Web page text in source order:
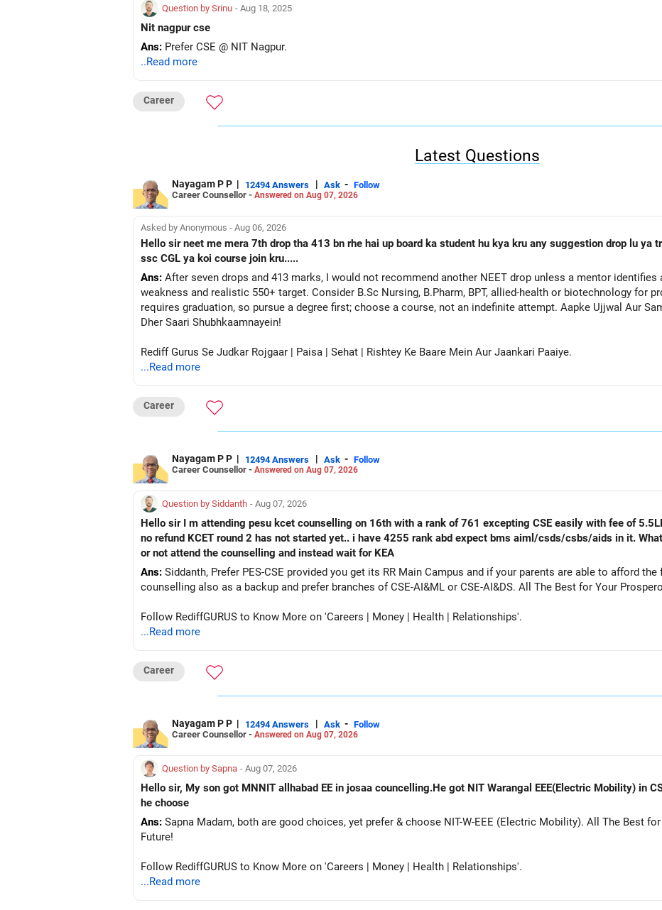
Question by Srinu - Aug 18, 2025
Nit nagpur cse
Ans: Prefer CSE @ NIT Nagpur.
..Read more
Career
Latest Questions
Nayagam P P | 12494 Answers | Ask - Follow
Career Counsellor - Answered on Aug 07, 2026
Asked by Anonymous - Aug 06, 2026
Hello sir neet me mera 7th drop tha 413 bn rhe hai up board ka student hu kya kru any suggestion drop lu ya
ssc CGL ya koi course join kru.....
Ans: After seven drops and 413 marks, I would not recommend another NEET drop unless a mentor
weakness and realistic 550+ target. Consider B.Sc Nursing, B.Pharm, BPT, allied-health or biotechnology for
requires graduation, so pursue a degree first; choose a course, not an indefinite attempt. Aapke Ujjwal Aur
Dher Saari Shubhkaamnayein!
Rediff Gurus Se Judkar Rojgaar | Paisa | Sehat | Rishtey Ke Baare Mein Aur Jaankari Paaiye.
...Read more
Career
Nayagam P P | 12494 Answers | Ask - Follow
Career Counsellor - Answered on Aug 07, 2026
Question by Siddanth - Aug 07, 2026
Hello sir I m attending pesu kcet counselling on 16th with a rank of 761 excepting CSE easily with fee of
no refund KCET round 2 has not started yet.. i have 4255 rank abd expect bms aiml/csds/csbs/aids in it.
or not attend the counselling and instead wait for KEA
Ans: Siddanth, Prefer PES-CSE provided you get its RR Main Campus and if your parents are able to afford the fee. Participate in
counselling also as a backup and prefer branches of CSE-AI&ML or CSE-AI&DS. All The
Follow RediffGURUS to Know More on 'Careers | Money | Health | Relationships'.
...Read more
Career
Nayagam P P | 12494 Answers | Ask - Follow
Career Counsellor - Answered on Aug 07, 2026
Question by Sapna - Aug 07, 2026
Hello sir, My son got MNNIT allhabad EE in josaa councelling.He got NIT Warangal EEE(Electric Mobility) in
he choose
Ans: Sapna Madam, both are good choices, yet prefer & choose NIT-W-EEE (Electric Mobility). All The Best
Future!
Follow RediffGURUS to Know More on 'Careers | Money | Health | Relationships'.
...Read more